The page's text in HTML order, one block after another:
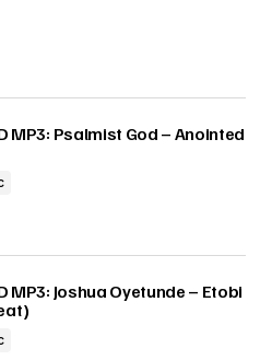
MP3: Psalmist God – Anointed
MP3: Joshua Oyetunde – Etobi